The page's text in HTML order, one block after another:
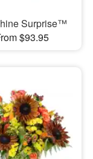
Surprise™
$93.95